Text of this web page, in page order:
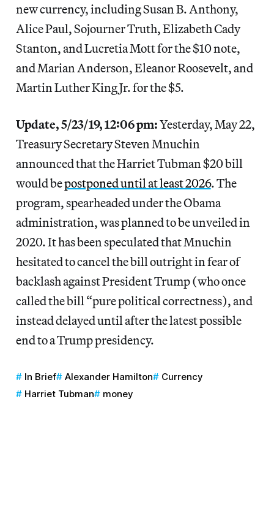
new currency, including Susan B. Anthony,
Alice Paul, Sojourner Truth, Elizabeth Cady
Stanton, and Lucretia Mott for the $10 note,
and Marian Anderson, Eleanor Roosevelt, and
Martin Luther King Jr. for the $5.
Update, 5/23/19, 12:06 pm:Yesterday, May 22,
Treasury Secretary Steven Mnuchin
announced that the Harriet Tubman $20 bill
would bepostponed until at least 2026. The
program, spearheaded under the Obama
administration, was planned to be unveiled in
2020. It has been speculated that Mnuchin
hesitated to cancel the bill outright in fear of
backlash against President Trump (who once
called the bill “pure political correctness), and
instead delayed until after the latest possible
end to a Trump presidency.
In Brief Alexander Hamilton
Currency
Harriet Tubman
money